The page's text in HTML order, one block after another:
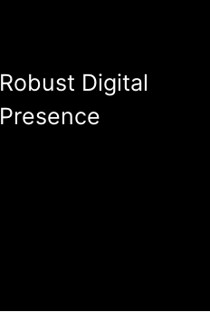
Robust Digital
Presence